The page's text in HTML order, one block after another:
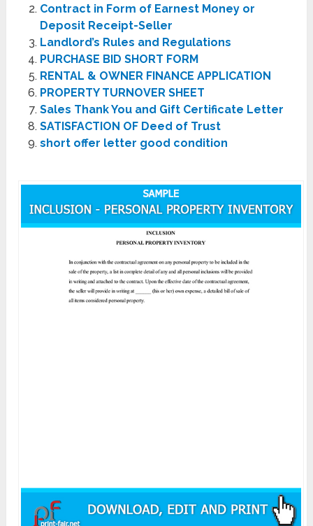
Contract in Form of Earnest Money or
Deposit Receipt-Seller
Landlord’s Rules and Regulations
PURCHASE BID SHORT FORM
RENTAL & OWNER FINANCE APPLICATION
PROPERTY TURNOVER SHEET
Sales Thank You and Gift Certificate Letter
SATISFACTION OF Deed of Trust
short offer letter good condition